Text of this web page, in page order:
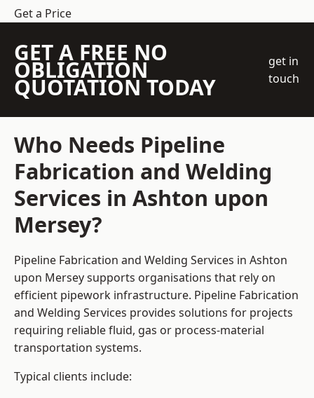
Get a Price
GET A FREE NO
OBLIGATION
QUOTATION TODAY
get in
touch
Who Needs Pipeline
Fabrication and Welding
Services in Ashton upon
Mersey?
Pipeline Fabrication and Welding Services in Ashton
upon Mersey supports organisations that rely on
efficient pipework infrastructure. Pipeline Fabrication
and Welding Services provides solutions for projects
requiring reliable fluid, gas or process-material
transportation systems.
Typical clients include: